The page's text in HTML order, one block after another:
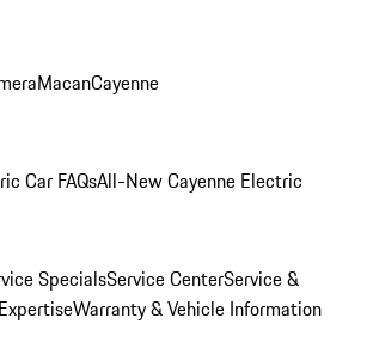
MacanCayenne
Car FAQsAll-New Cayenne Electric
SpecialsService CenterService &
Warranty & Vehicle Information